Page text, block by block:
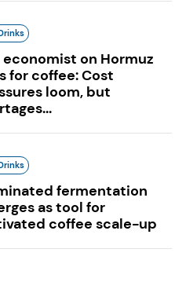
economist on Hormuz
for coffee: Cost
loom, but
fermentation
as tool for
coffee scale-up